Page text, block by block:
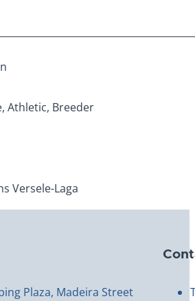
Athletic, Breeder
Versele-Laga
Plaza, Madeira Street